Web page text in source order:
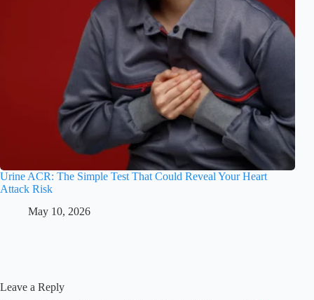
Urine ACR: The Simple Test That Could Reveal Your Heart
Attack Risk
May 10, 2026
Leave a Reply